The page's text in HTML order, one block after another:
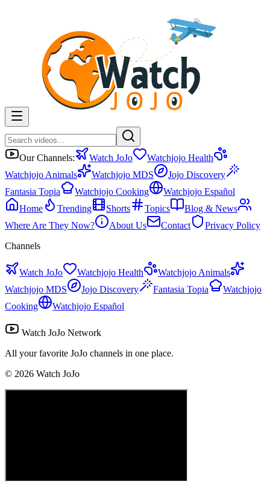
Our Channels: Watch JoJo
Watchjojo Health
Watchjojo Animals
Watchjojo MDS
Jojo Discovery
Fantasia Topia
Watchjojo Cooking
Watchjojo Español
Home
Trending Shorts Topics
Blog & News
Where Are They Now?
About Us Contact
Privacy Policy
Channels
Watch JoJo Watchjojo Health
Watchjojo Animals
Watchjojo MDS
Jojo Discovery Fantasia Topia
Watchjojo
Cooking
Watchjojo Español
Watch JoJo Network
All your favorite JoJo channels in one place.
© 2026 Watch JoJo